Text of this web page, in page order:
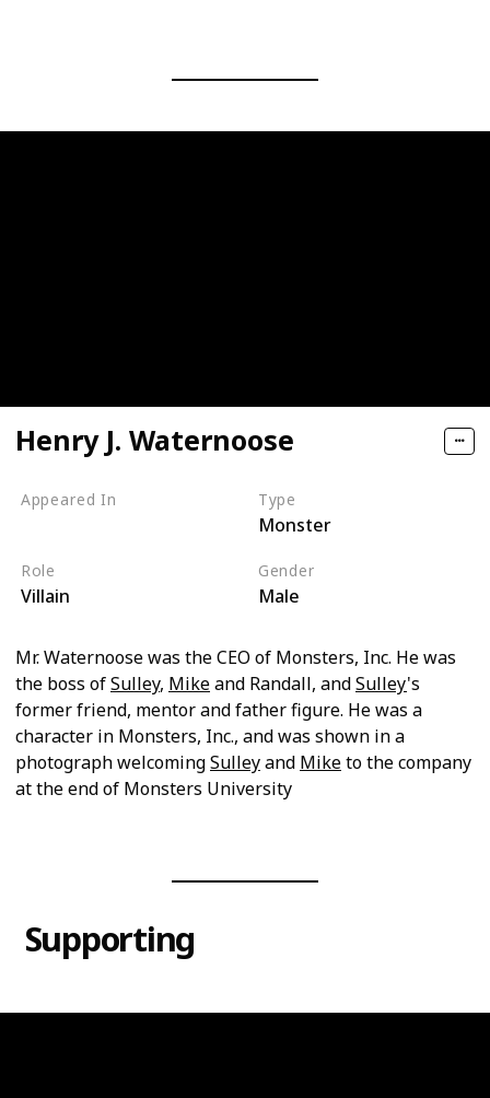
Henry J. Waternoose
Appeared In Type
Monster
Role
Villain
Gender
Male
Mr. Waternoose was the CEO of Monsters, Inc. He was
the boss ofSulley, Mikeand Randall, andSulley's
former friend, mentor and father figure. He was a
character in Monsters, Inc., and was shown in a
photograph welcomingSulleyand Miketo the company
at the end of Monsters University
Supporting